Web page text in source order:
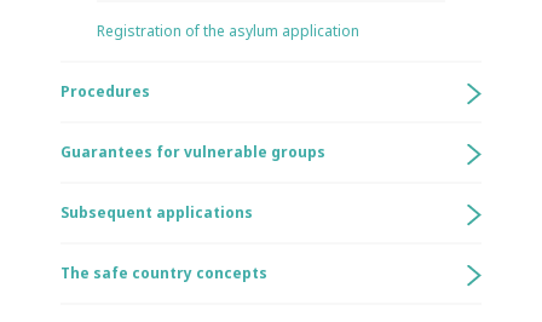
Registration of the asylum application
Procedures
Guarantees for vulnerable groups
Subsequent applications
The safe country concepts